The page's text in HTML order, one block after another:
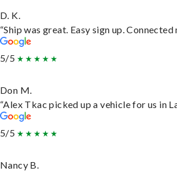
D. K.
“Ship was great. Easy sign up.
5/5
Don M.
“Alex Tkac picked up a vehicle for us in
5/5
Nancy B.